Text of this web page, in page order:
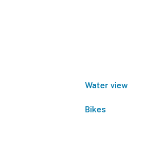
Water view
Bikes